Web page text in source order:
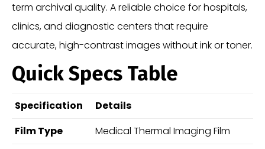
term archival quality. A reliable choice for hospitals,
clinics, and diagnostic centers that require
accurate, high-contrast images without ink or toner.
Quick Specs Table
Specification
Details
Film Type
Medical Thermal Imaging Film